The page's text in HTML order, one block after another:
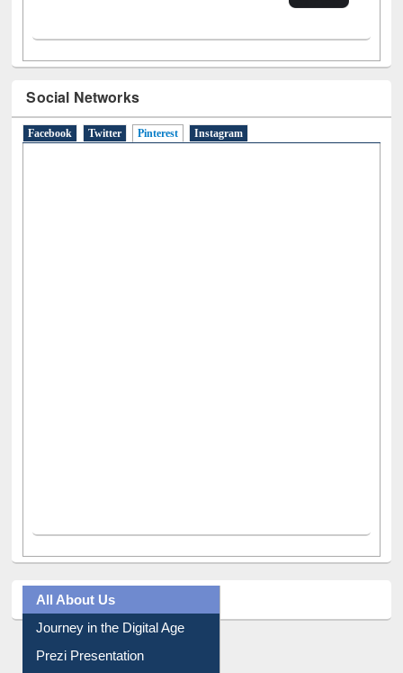
Social Networks
Facebook Twitter Pinterest (active tab)
Instagram
All About Us
Journey in the Digital Age
Prezi Presentation